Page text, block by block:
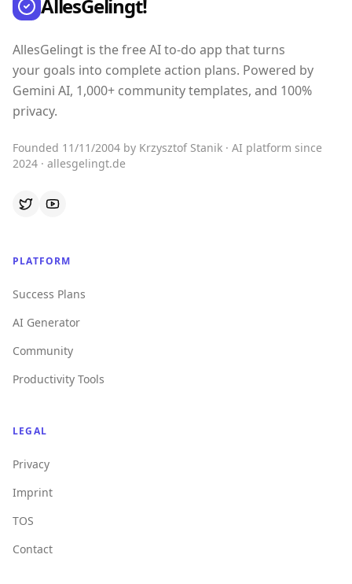
AllesGelingt!
AllesGelingt is the free AI to-do app that turns
your goals into complete action plans. Powered by
Gemini AI, 1,000+ community templates, and 100%
privacy.
Founded 11/11/2004 by Krzysztof Stanik · AI platform since
2024 · allesgelingt.de
PLATFORM
Success Plans
AI Generator
Community
Productivity Tools
LEGAL
Privacy
Imprint
TOS
Contact